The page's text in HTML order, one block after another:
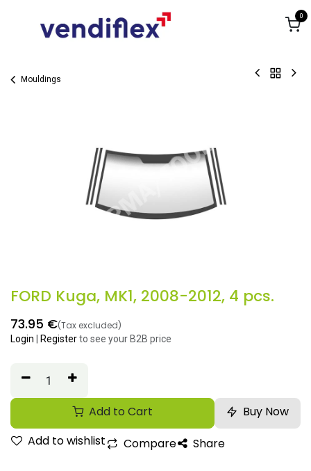
0
Mouldings
FORD Kuga, MK1, 2008-2012, 4 pcs.
73.95 €(Tax excluded)
Login Registerto see your B2B price
Add to Cart
Buy Now
Add to wishlist
Compare Share